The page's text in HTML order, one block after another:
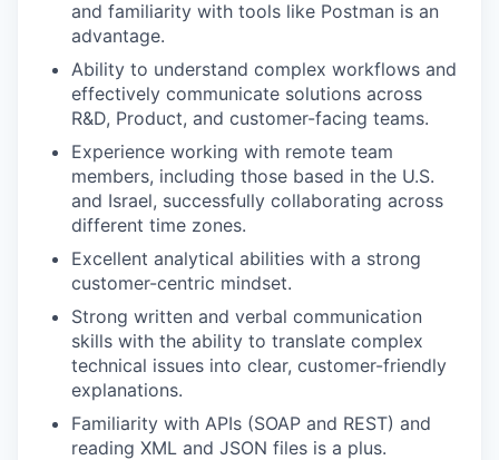
and familiarity with tools like Postman is an
advantage.
Ability to understand complex workflows and
effectively communicate solutions across
R&D, Product, and customer-facing teams.
Experience working with remote team
members, including those based in the U.S.
and Israel, successfully collaborating across
different time zones.
Excellent analytical abilities with a strong
customer-centric mindset.
Strong written and verbal communication
skills with the ability to translate complex
technical issues into clear, customer-friendly
explanations.
Familiarity with APIs (SOAP and REST) and
reading XML and JSON files is a plus.